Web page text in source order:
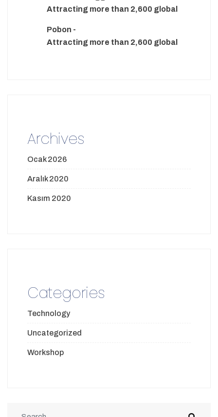
Attracting more than 2,600 global
Pobon -
Attracting more than 2,600 global
Archives
Ocak 2026
Aralık 2020
Kasım 2020
Categories
Technology
Uncategorized
Workshop